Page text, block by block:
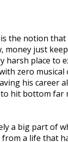
the notion
money just
place to
zero
his career
hit bottom
a big part of
a life that